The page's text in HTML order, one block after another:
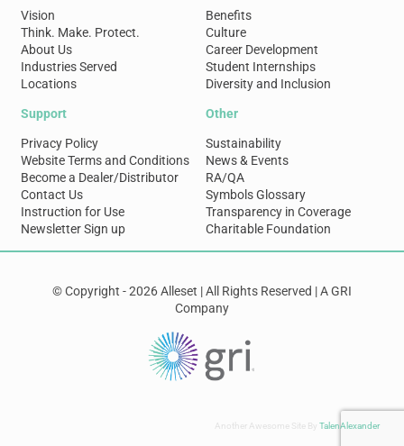
Vision
Think. Make. Protect.
About Us
Industries Served
Locations
Benefits
Culture
Career Development
Student Internships
Diversity and Inclusion
Support
Privacy Policy
Website Terms and Conditions
Become a Dealer/Distributor
Contact Us
Instruction for Use
Newsletter Sign up
Other
Sustainability
News & Events
RA/QA
Symbols Glossary
Transparency in Coverage
Charitable Foundation
© Copyright - 2026 Alleset | All Rights Reserved | A GRI
Company
Another Awesome Site ByTalenAlexander